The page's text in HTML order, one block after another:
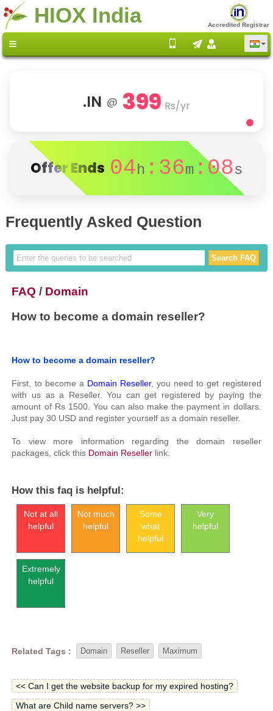
HIOX India Accredited Registrar
.IN @ 399 Rs/yr
Offer Ends 04h :36m :08s
Frequently Asked Question
FAQ / Domain
How to become a domain reseller?
How to become a domain reseller?
First, to become a Domain Reseller, you need to get registered
with us as a Reseller. You can get registered by paying the
amount of Rs 1500. You can also make the payment in dollars.
Just pay 30 USD and register yourself as a domain reseller.
To view more information regarding the domain reseller
packages, click this Domain Reseller link.
How this faq is helpful:
Not at all
helpful
Not much
helpful
Some
what
helpful
Very
helpful
Extremely
helpful
Related Tags : Domain Reseller Maximum
<< Can I get the website backup for my expired hosting?
What are Child name servers? >>